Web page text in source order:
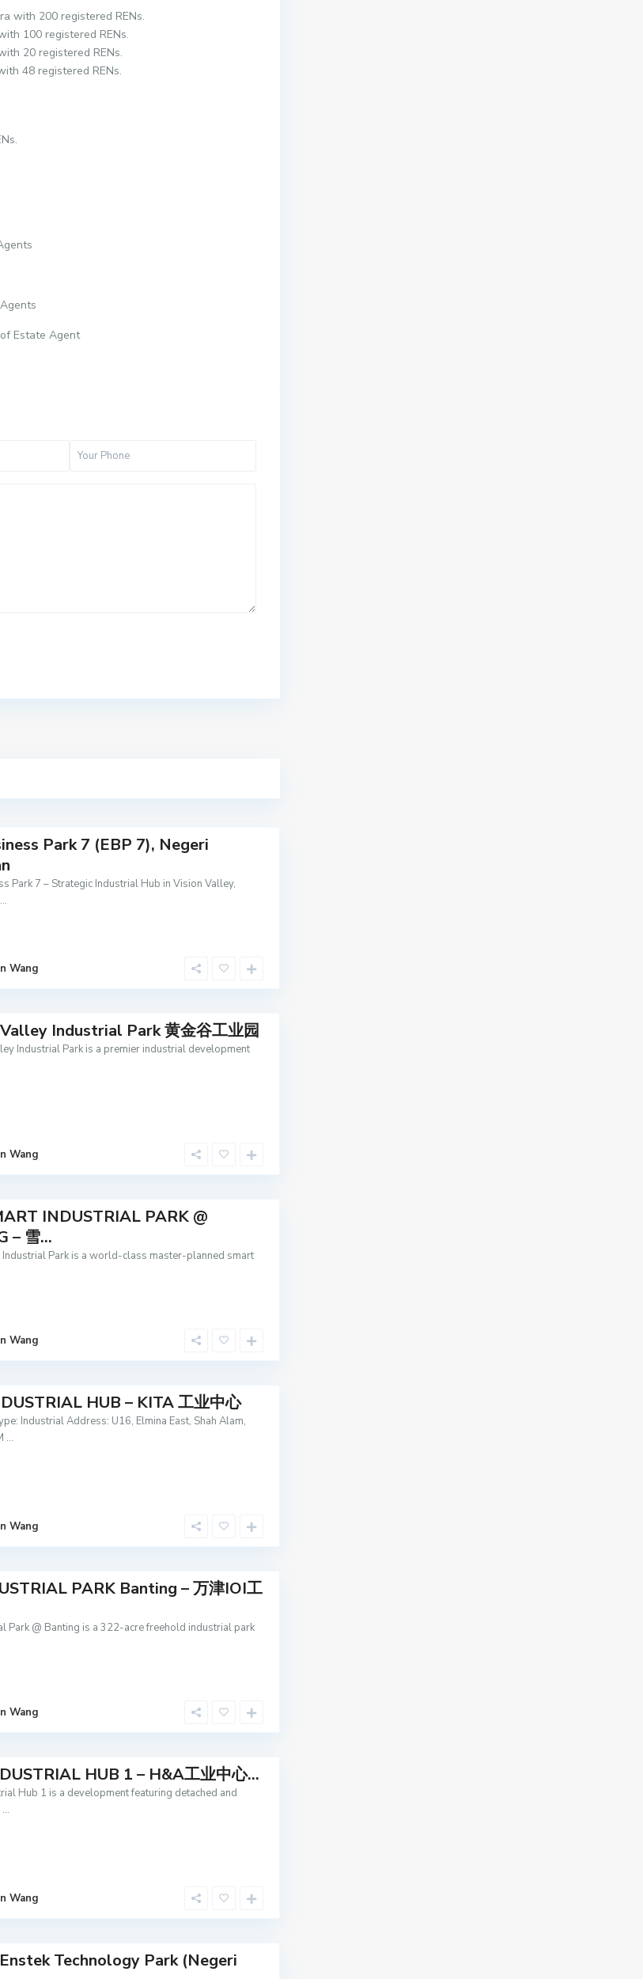
with 200 registered RENs.
100 registered RENs.
20 registered RENs.
48 registered RENs.
Estate Agent
Park 7 (EBP 7), Negeri
Park 7 – Strategic Industrial Hub in Vision Valley,
...
Wang
Industrial Park 黄金谷工业园
Industrial Park is a premier industrial development
Wang
INDUSTRIAL PARK @
– 雪...
Industrial Park is a world-class master-planned smart
Wang
HUB – KITA 工业中心
Industrial Address: U16, Elmina East, Shah Alam,
...
Wang
PARK Banting – 万津IOI工
Park @ Banting is a 322-acre freehold industrial park
Wang
HUB 1 – H&A工业中心...
Hub 1 is a development featuring detached and
...
Wang
Technology Park (Negeri